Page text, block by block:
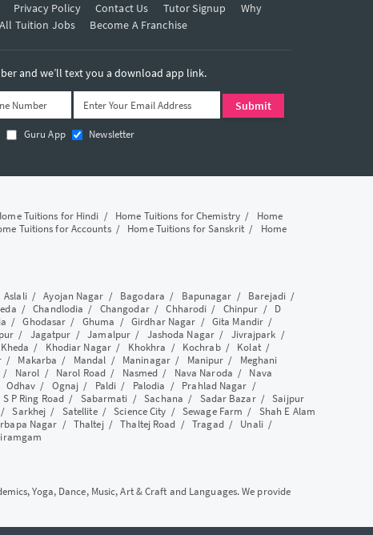
Privacy Policy Contact Us Tutor Signup
Why
All Tuition Jobs Become A Franchise
and we’ll text you a download app link.
Guru App Newsletter
Tuitions for Hindi / Home Tuitions for Chemistry/ Home
Tuitions for Accounts/ Home Tuitions for Sanskrit/ Home
Aslali/Ayojan Nagar / Bagodara / Bapunagar / Barejadi/
/Chandlodia / Changodar/Chharodi / Chinpur / D
/Ghodasar / Ghuma / Girdhar Nagar / Gita Mandir /
/ Jagatpur /Jamalpur / Jashoda Nagar/ Jivrajpark /
Kheda / Khodiar Nagar / Khokhra / Kochrab/ Kolat/
/ Makarba / Mandal / Maninagar/ Manipur / Meghani
/ Narol / Narol Road/ Nasmed / Nava Naroda / Nava
Odhav / Ognaj / Paldi / Palodia / Prahlad Nagar /
S P Ring Road / Sabarmati /Sachana / Sadar Bazar/Saijpur
Sarkhej / Satellite/Science City /Sewage Farm / Shah E Alam
Nagar / Thaltej/Thaltej Road /Tragad/ Unali/
Yoga, Dance, Music, Art & Craft and Languages. We provide